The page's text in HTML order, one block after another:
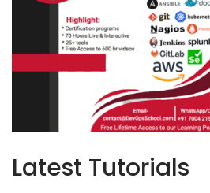
Latest Tutorials